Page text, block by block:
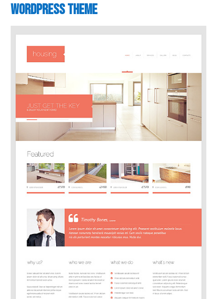
WordPress Theme